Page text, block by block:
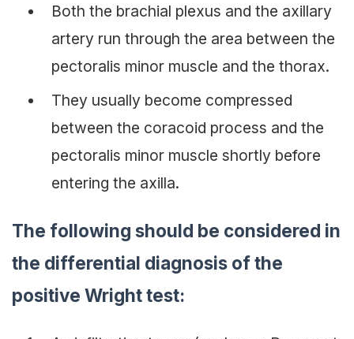
Both the brachial plexus and the axillary
artery run through the area between the
pectoralis minor muscle and the thorax.
They usually become compressed
between the coracoid process and the
pectoralis minor muscle shortly before
entering the axilla.
The following should be considered in
the differential diagnosis of the
positive Wright test: